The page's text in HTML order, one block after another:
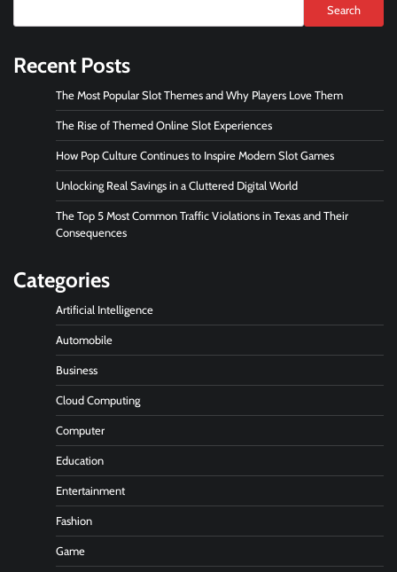
Search
Recent Posts
The Most Popular Slot Themes and Why Players Love Them
The Rise of Themed Online Slot Experiences
How Pop Culture Continues to Inspire Modern Slot Games
Unlocking Real Savings in a Cluttered Digital World
The Top 5 Most Common Traffic Violations in Texas and Their
Consequences
Categories
Artificial Intelligence
Automobile
Business
Cloud Computing
Computer
Education
Entertainment
Fashion
Game